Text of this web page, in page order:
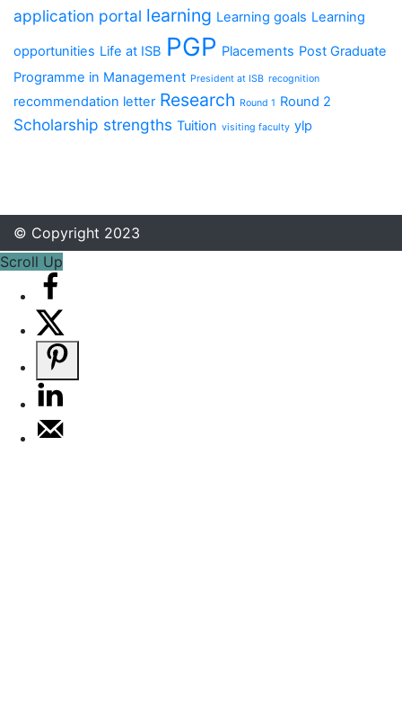
application portal learning Learning goals Learning
opportunities Life at ISB PGP Placements Post Graduate
Programme in Management President at ISB recognition
recommendation letter Research Round 1 Round 2
Scholarship strengths Tuition visiting faculty ylp
© Copyright 2023
Scroll Up